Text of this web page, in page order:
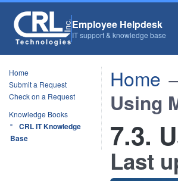
Employee Helpdesk
IT support & knowledge base
Home
Submit a Request
Check on a Request
Knowledge Books
CRL IT Knowledge
Base
Home
Using
7.3.
Last